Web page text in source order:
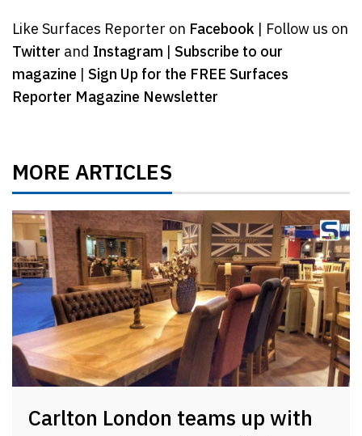
Like Surfaces Reporter on Facebook | Follow us on
Twitter and Instagram | Subscribe to our
magazine | Sign Up for the FREE Surfaces
Reporter Magazine Newsletter
MORE ARTICLES
Carlton London teams up with